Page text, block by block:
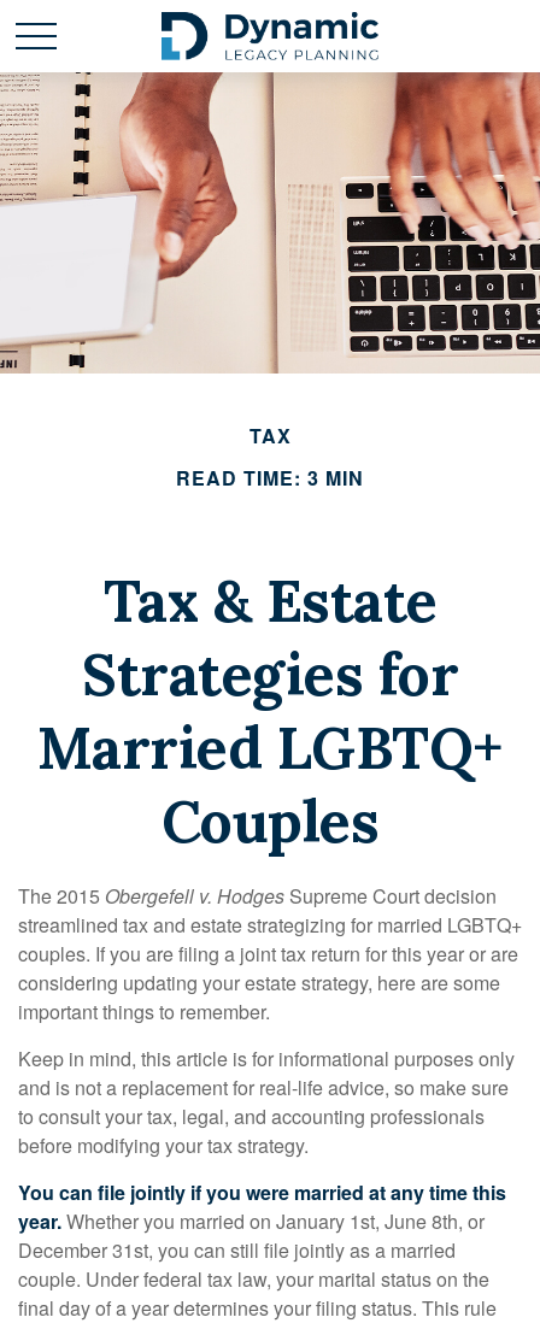
TAX
READ TIME: 3 MIN
Tax & Estate
Strategies for
Married LGBTQ+
Couples
The 2015 Obergefell v. Hodges Supreme Court decision
streamlined tax and estate strategizing for married LGBTQ+
couples. If you are filing a joint tax return for this year or are
considering updating your estate strategy, here are some
important things to remember.
Keep in mind, this article is for informational purposes only
and is not a replacement for real-life advice, so make sure
to consult your tax, legal, and accounting professionals
before modifying your tax strategy.
You can file jointly if you were married at any time this
year.Whether you married on January 1st, June 8th, or
December 31st, you can still file jointly as a married
couple. Under federal tax law, your marital status on the
final day of a year determines your filing status. This rule